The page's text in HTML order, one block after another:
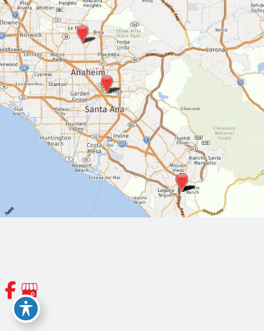
© Copyright 2026 Orange County Thoracic and Cardiovascular